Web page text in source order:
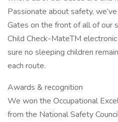
Passionate about safety,
Gates on the front of all of our
Child Check-MateTM
sure no sleeping children
each route.
Awards & recognition
We won the Occupational
from the National Safety